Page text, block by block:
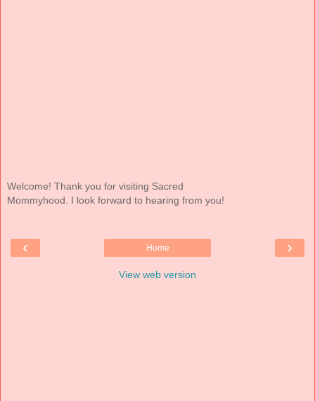
Welcome! Thank you for visiting Sacred
Mommyhood. I look forward to hearing from you!
‹ ›
Home
View web version